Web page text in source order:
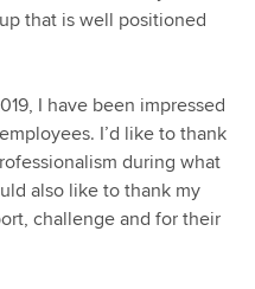
that is well positioned
I have been impressed
I’d like to thank
during what
also like to thank my
challenge and for their